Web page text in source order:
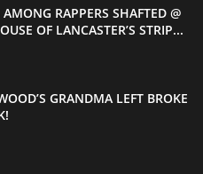
RAPPERS SHAFTED @
OF LANCASTER’S STRIP...
GRANDMA LEFT BROKE